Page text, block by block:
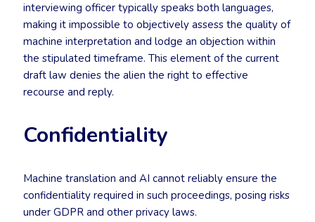
interviewing officer typically speaks both languages,
making it impossible to objectively assess the quality of
machine interpretation and lodge an objection within
the stipulated timeframe. This element of the current
draft law denies the alien the right to effective
recourse and reply.
Confidentiality
Machine translation and AI cannot reliably ensure the
confidentiality required in such proceedings, posing risks
under GDPR and other privacy laws.